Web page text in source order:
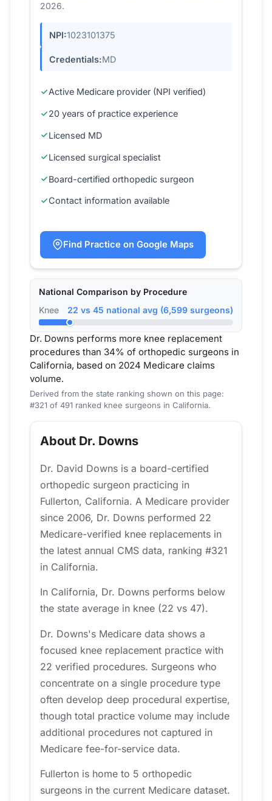
2026.
NPI:1023101375
Credentials:MD
Active Medicare provider (NPI verified)
20 years of practice experience
Licensed MD
Licensed surgical specialist
Board-certified orthopedic surgeon
Contact information available
Find Practice on Google Maps
National Comparison by Procedure
Knee
22 vs 45 national avg (6,599 surgeons)
Dr. Downs performs more knee replacement
procedures than 34% of orthopedic surgeons in
California, based on 2024 Medicare claims
volume.
Derived from the state ranking shown on this page:
#321 of 491 ranked knee surgeons in California.
About Dr. Downs
Dr. David Downs is a board-certified
orthopedic surgeon practicing in
Fullerton, California. A Medicare provider
since 2006, Dr. Downs performed 22
Medicare-verified knee replacements in
the latest annual CMS data, ranking #321
in California.
In California, Dr. Downs performs below
the state average in knee (22 vs 47).
Dr. Downs's Medicare data shows a
focused knee replacement practice with
22 verified procedures. Surgeons who
concentrate on a single procedure type
often develop deep procedural expertise,
though total practice volume may include
additional procedures not captured in
Medicare fee-for-service data.
Fullerton is home to 5 orthopedic
surgeons in the current Medicare dataset.